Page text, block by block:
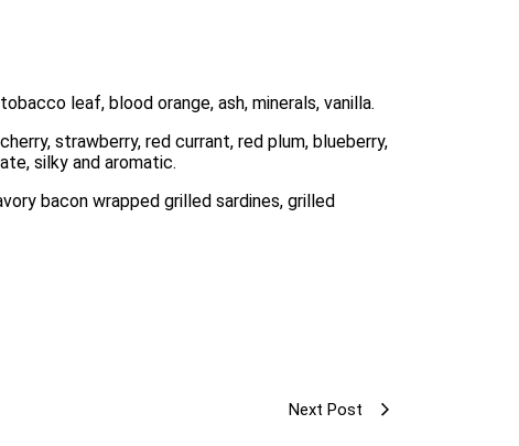
leaf, blood orange, ash, minerals, vanilla.
strawberry, red currant, red plum, blueberry,
silky and aromatic.
bacon wrapped grilled sardines, grilled
Next Post